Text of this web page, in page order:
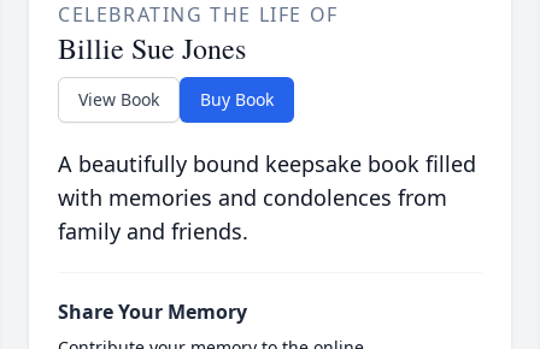
CELEBRATING THE LIFE OF
Billie Sue Jones
View Book Buy Book
A beautifully bound keepsake book filled
with memories and condolences from
family and friends.
Share Your Memory